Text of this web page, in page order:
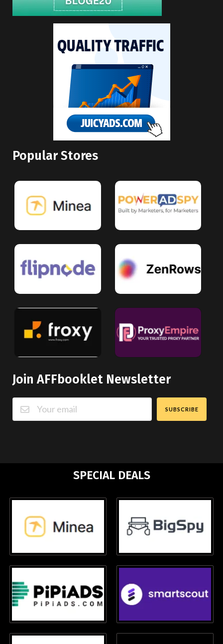
Popular Stores
Join AFFbooklet Newsletter
SUBSCRIBE
SPECIAL DEALS